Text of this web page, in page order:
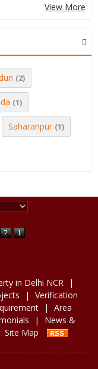
View More
(2)
(1)
Saharanpur (1)
in Delhi NCR
|
|
Verification
|
Area
|
News &
Site Map